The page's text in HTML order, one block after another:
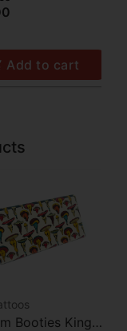
Add to cart
Booties King